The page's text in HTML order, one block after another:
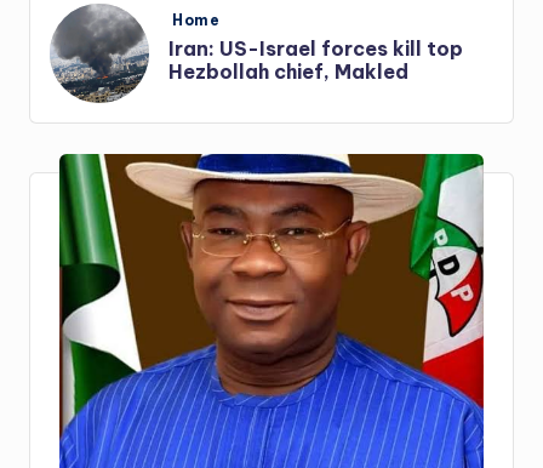
e
w
Posted
Home
Iran: US-Israel forces kill top
Hezbollah chief, Makled